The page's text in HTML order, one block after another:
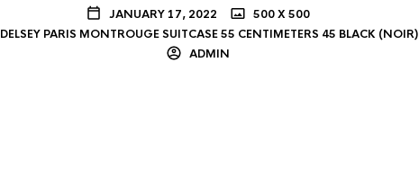
JANUARY 17, 2022
500 X 500
DELSEY PARIS MONTROUGE SUITCASE 55 CENTIMETERS 45 BLACK (NOIR)
ADMIN